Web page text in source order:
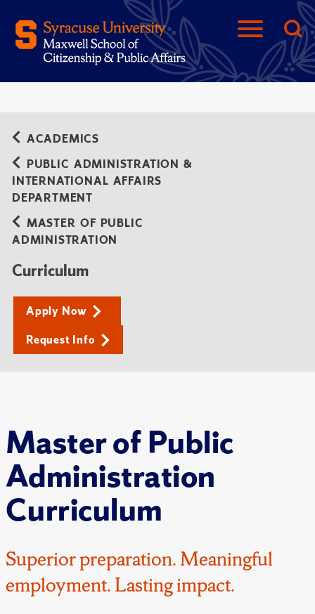
Master of Public
Administration
Curriculum
Superior preparation. Meaningful
employment. Lasting impact.
ACADEMICS
PUBLIC ADMINISTRATION &
INTERNATIONAL AFFAIRS
DEPARTMENT
MASTER OF PUBLIC
ADMINISTRATION
Curriculum
Apply Now
Request Info